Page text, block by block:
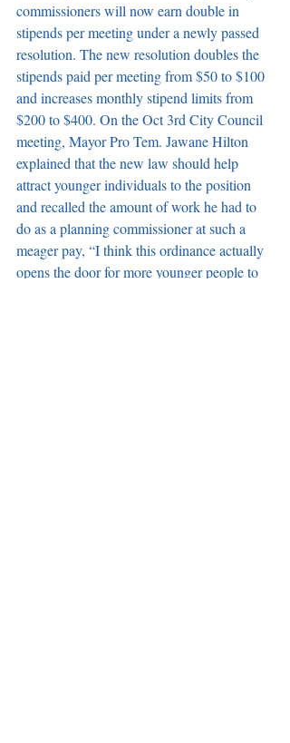
commissioners will now earn double in
stipends per meeting under a newly passed
resolution. The new resolution doubles the
stipends paid per meeting from $50 to $100
and increases monthly stipend limits from
$200 to $400. On the Oct 3rd City Council
meeting, Mayor Pro Tem. Jawane Hilton
explained that the new law should help
attract younger individuals to the position
and recalled the amount of work he had to
do as a planning commissioner at such a
meager pay, “I think this ordinance actually
opens the door for more younger people to